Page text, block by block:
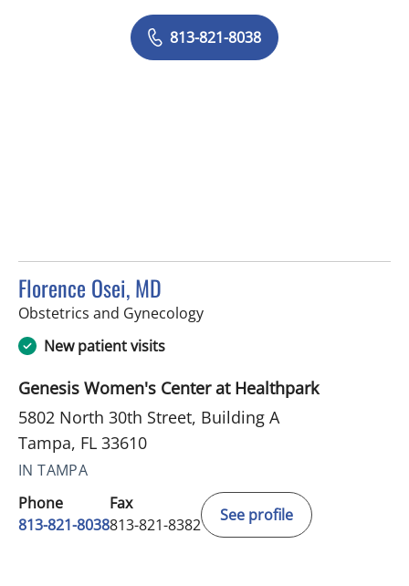
813-821-8038
Florence Osei, MD
Obstetrics and Gynecologyin Tampa, FL
New patient visits
Genesis Women's Center at Healthpark
5802 North 30th Street, Building A
Tampa, FL 33610
IN TAMPA
Phone
813-821-8038
Fax
813-821-8382
See profile